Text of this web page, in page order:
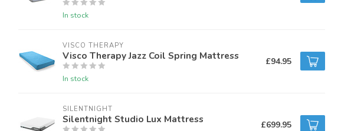
In stock
VISCO THERAPY
Visco Therapy Jazz Coil Spring Mattress
In stock
£94.95
SILENTNIGHT
Silentnight Studio Lux Mattress £699.95